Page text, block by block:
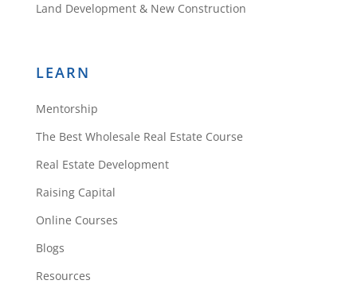
Land Development & New Construction
LEARN
Mentorship
The Best Wholesale Real Estate Course
Real Estate Development
Raising Capital
Online Courses
Blogs
Resources